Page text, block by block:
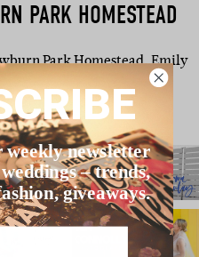
PARK HOMESTEAD
Park Homestead, Emily
weekly newsletter
– trends,
giveaways.